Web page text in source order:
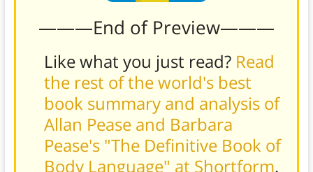
———End of Preview———
Like what you just read? Read
the rest of the world's best
book summary and analysis of
Allan Pease and Barbara
Pease's "The Definitive Book of
Body Language" at Shortform.